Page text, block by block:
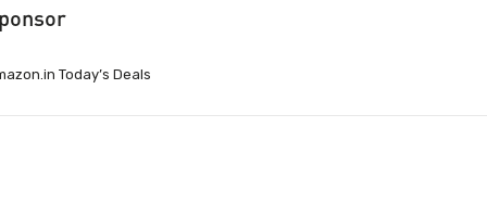
Today’s Deals